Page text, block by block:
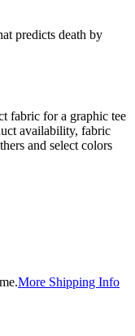
predicts death by
fabric for a graphic tee
availability, fabric
and select colors
More Shipping Info